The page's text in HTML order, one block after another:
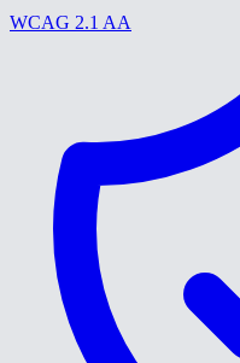
WCAG 2.1 AA